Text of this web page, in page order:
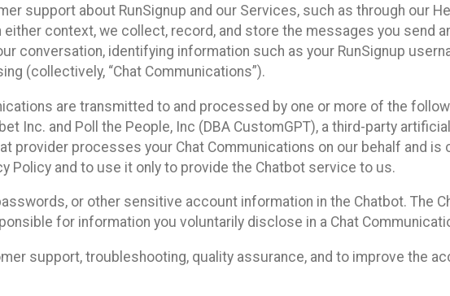
support about RunSignup and our Services, such as through our
context, we collect, record, and store the messages you send
conversation, identifying information such as your RunSignup
(collectively, “Chat Communications”).
are transmitted to and processed by one or more of the
Inc. and Poll the People, Inc (DBA CustomGPT), a third-party
provider processes your Chat Communications on our behalf and
Policy and to use it only to provide the Chatbot service to us.
or other sensitive account information in the Chatbot. The
for information you voluntarily disclose in a Chat
support, troubleshooting, quality assurance, and to improve the